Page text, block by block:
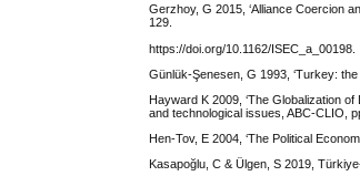
Gerzhoy, G 2015, ‘Alliance Coercion
129.
https://doi.org/10.1162/ISEC_a_00198.
Günlük-Şenesen, G 1993, ‘Turkey:
Hayward K 2009, ‘The Globalization
and technological issues, ABC-CLIO,
Hen-Tov, E 2004, ‘The Political
Kasapoğlu, C & Ülgen, S 2019,